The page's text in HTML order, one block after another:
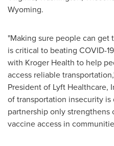
Wyoming.
"Making sure people can
is critical to beating COVID-
with Kroger Health to help
access reliable
President of Lyft Healthcare,
of transportation insecurity
partnership only
vaccine access in